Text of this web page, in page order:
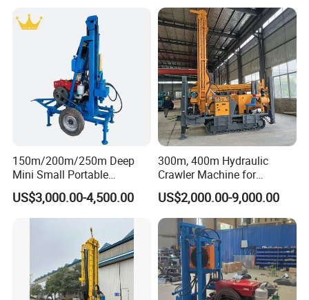
Technical parameters of small bore well drilling
RCF200WT
Weight (t)
150m/200m/250m Deep
Mini Small Portable
Wheeled Crawler 22HP
Diesel Engine Full Hydraulic
Rotary Water Well Borehole
Drilling Rig Machine for
Rural Drinking
US$3,000.00-4,500.00
300m, 400m Hydraulic
Crawler Machine for
Borehole Drilling
US$2,000.00-9,000.00